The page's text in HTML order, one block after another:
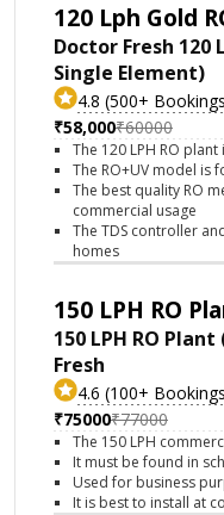
120 Lph Gold
Doctor Fresh 120
Single Element)
4.8 (500+
₹58,000₹60000
The 120 LPH RO
The RO+UV model is
The best quality RO
commercial usage
The TDS controller
homes
150 LPH RO
150 LPH RO
Fresh
4.6 (100+
₹75000₹77000
The 150 LPH
It must be found in
Used for business
It is best to install at